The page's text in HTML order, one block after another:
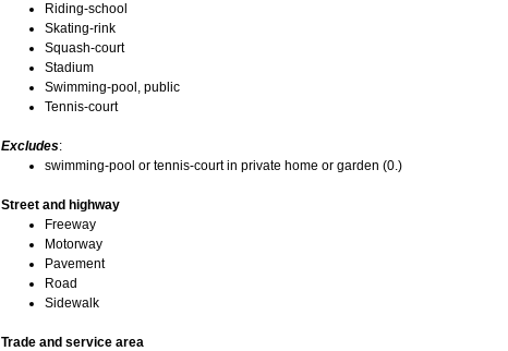
Riding-school
Skating-rink
Squash-court
Stadium
Swimming-pool, public
Tennis-court
Excludes:
swimming-pool or tennis-court in private home or garden (0.)
Street and highway
Freeway
Motorway
Pavement
Road
Sidewalk
Trade and service area